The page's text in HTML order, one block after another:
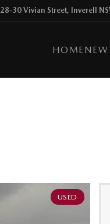
28-30 Vivian Street, Inverell
HOMENEW
USED